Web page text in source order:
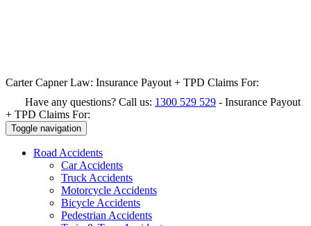
Carter Capner Law: Insurance Payout + TPD Claims For:
Have any questions? Call us: 1300 529 529 - Insurance Payout
+ TPD Claims For:
Toggle navigation
Road Accidents
Car Accidents
Truck Accidents
Motorcycle Accidents
Bicycle Accidents
Pedestrian Accidents